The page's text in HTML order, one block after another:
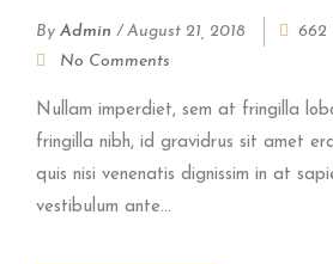
By Admin /August 21, 2018
662
No Comments
Nullam imperdiet, sem at fringilla
fringilla nibh, id gravidrus sit amet
quis nisi venenatis dignissim in at
vestibulum ante...